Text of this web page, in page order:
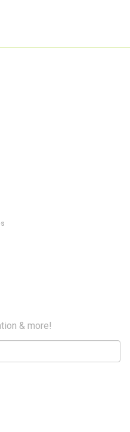
& more!